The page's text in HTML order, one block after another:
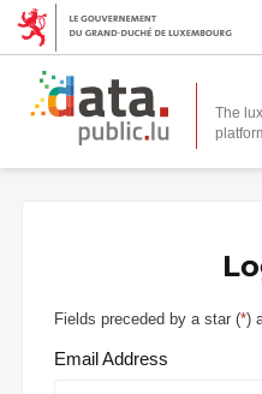
The
Fields preceded by a star (*)
Email Address